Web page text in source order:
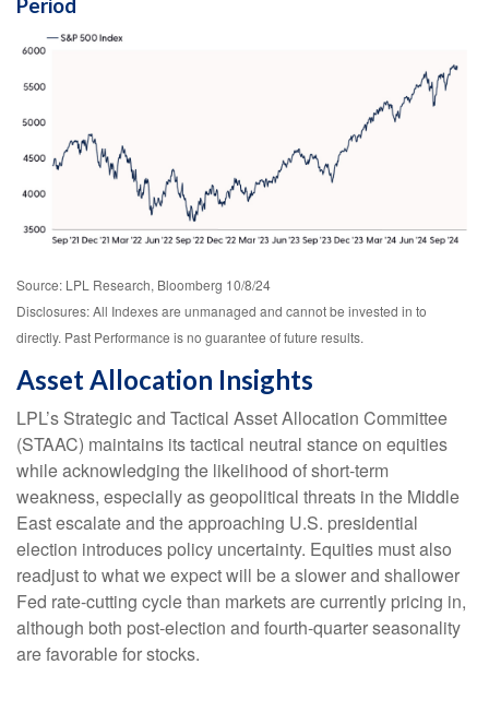
Period
Source: LPL Research, Bloomberg 10/8/24
Disclosures: All Indexes are unmanaged and cannot be invested in to
directly. Past Performance is no guarantee of future results.
Asset Allocation Insights
LPL’s Strategic and Tactical Asset Allocation Committee
(STAAC) maintains its tactical neutral stance on equities
while acknowledging the likelihood of short-term
weakness, especially as geopolitical threats in the Middle
East escalate and the approaching U.S. presidential
election introduces policy uncertainty. Equities must also
readjust to what we expect will be a slower and shallower
Fed rate-cutting cycle than markets are currently pricing in,
although both post-election and fourth-quarter seasonality
are favorable for stocks.